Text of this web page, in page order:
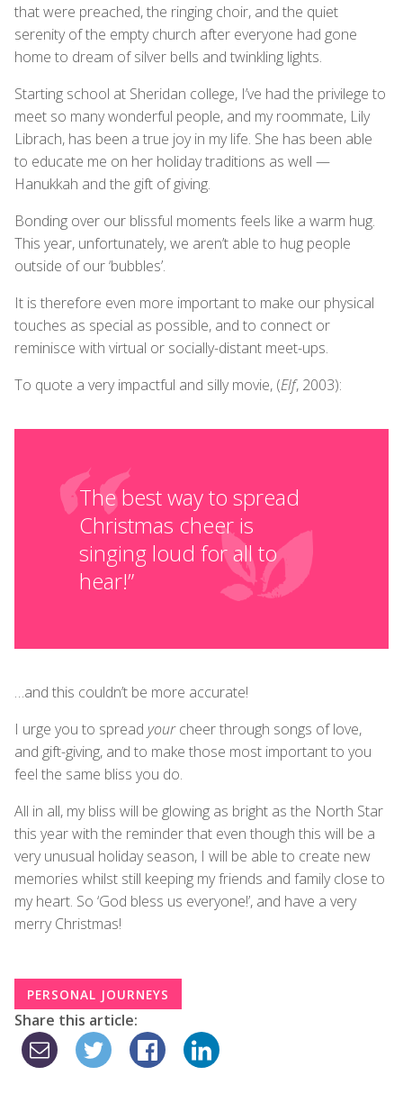
that were preached, the ringing choir, and the quiet
serenity of the empty church after everyone had gone
home to dream of silver bells and twinkling lights.
Starting school at Sheridan college, I’ve had the privilege to
meet so many wonderful people, and my roommate, Lily
Librach, has been a true joy in my life. She has been able
to educate me on her holiday traditions as well —
Hanukkah and the gift of giving.
Bonding over our blissful moments feels like a warm hug.
This year, unfortunately, we aren’t able to hug people
outside of our ‘bubbles’.
It is therefore even more important to make our physical
touches as special as possible, and to connect or
reminisce with virtual or socially-distant meet-ups.
To quote a very impactful and silly movie, (Elf, 2003):
The best way to spread
Christmas cheer is
singing loud for all to
hear!”
…and this couldn’t be more accurate!
I urge you to spread yourcheer through songs of love,
and gift-giving, and to make those most important to you
feel the same bliss you do.
All in all, my bliss will be glowing as bright as the North Star
this year with the reminder that even though this will be a
very unusual holiday season, I will be able to create new
memories whilst still keeping my friends and family close to
my heart. So ‘God bless us everyone!’, and have a very
merry Christmas!
PERSONAL JOURNEYS
Share this article: